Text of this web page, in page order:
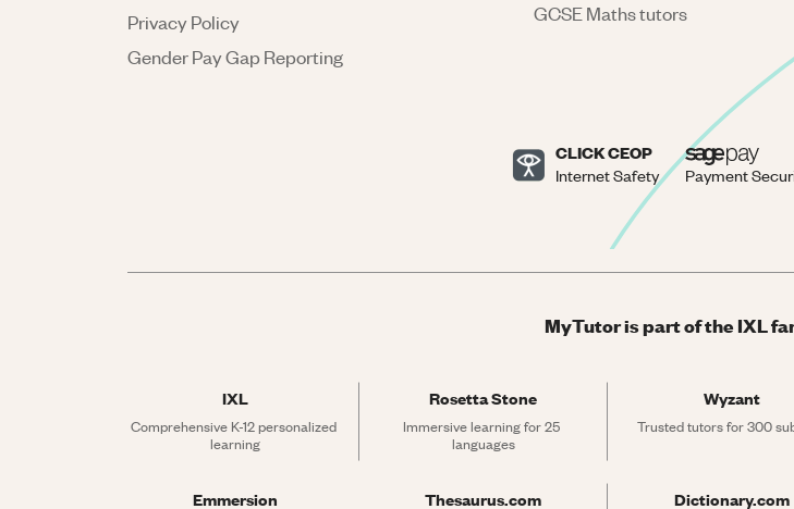
Privacy Policy
Gender Pay Gap Reporting
GCSE Maths tutors
CLICK CEOP
Internet Safety Payment
MyTutor is part of the IXL
IXL
Comprehensive K-12 personalized
learning
Rosetta Stone
Immersive learning for 25
languages
Wyzant
Trusted tutors for 300
Emmersion Thesaurus.com Dictionary.com